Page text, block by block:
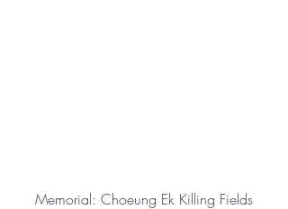
Memorial: Choeung Ek Killing Fields